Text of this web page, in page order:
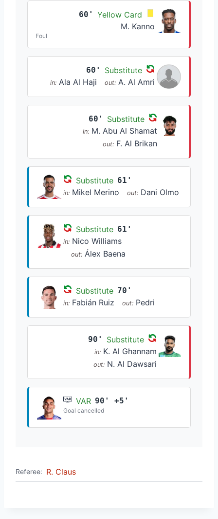
60'
Yellow Card
M. Kanno
Foul
60' Substitute
in: Ala Al Haji out: A. Al Amri
60' Substitute
in: M. Abu Al Shamat
out: F. Al Brikan
Substitute 61'
in: Mikel Merino out: Dani Olmo
Substitute 61'
in: Nico Williams
out: Álex Baena
Substitute 70'
in: Fabián Ruiz out: Pedri
90' Substitute
in: K. Al Ghannam
out: N. Al Dawsari
VAR 90' +5'
Goal cancelled
Referee: R. Claus